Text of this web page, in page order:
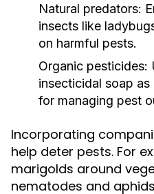
Natural predators:
insects like
on harmful pests.
Organic pesticides:
insecticidal soap
for managing pest
Incorporating
help deter pests. For
marigolds around
nematodes and